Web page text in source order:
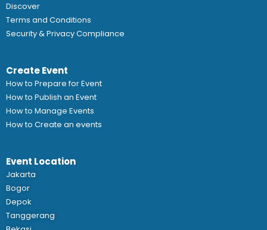
Discover
Terms and Conditions
Security & Privacy Compliance
Create Event
How to Prepare for Event
How to Publish an Event
How to Manage Events
How to Create an events
Event Location
Jakarta
Bogor
Depok
Tanggerang